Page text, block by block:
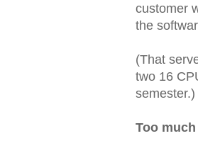
customer
the
(That
two 16
semester.)
Too